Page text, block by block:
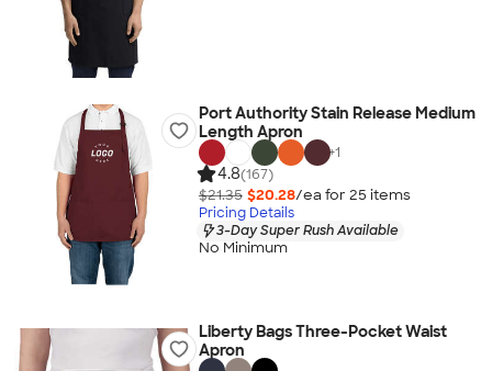
Port Authority Stain Release Medium
Length Apron
+1
4.8(167)
$21.35 $20.28/ea for 25 items
Pricing Details
3-Day Super Rush Available
No Minimum
Liberty Bags Three-Pocket Waist
Apron